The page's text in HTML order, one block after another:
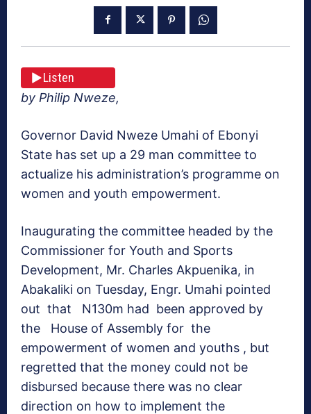
Listen
by Philip Nweze,
Governor David Nweze Umahi of Ebonyi
State has set up a 29 man committee to
actualize his administration’s programme on
women and youth empowerment.
Inaugurating the committee headed by the
Commissioner for Youth and Sports
Development, Mr. Charles Akpuenika, in
Abakaliki on Tuesday, Engr. Umahi pointed
out that N130m had been approved by
the House of Assembly for the
empowerment of women and youths , but
regretted that the money could not be
disbursed because there was no clear
direction on how to implement the